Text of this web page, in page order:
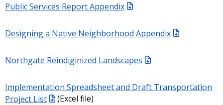
Public Services Report Appendix
Designing a Native Neighborhood Appendix
Northgate Reindiginized Landscapes
Implementation Spreadsheet and Draft Transportation
Project List
(Excel file)